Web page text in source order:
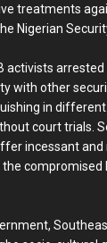
treatments
Nigerian
activists arrested
with other
in
court trials.
incessant and
compromised